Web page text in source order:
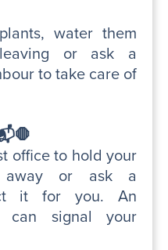
water them
or ask a
to take care of
office to hold your
away or ask a
it for you. An
can signal your